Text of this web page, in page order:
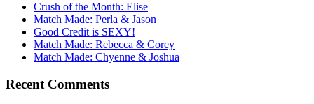
Crush of the Month: Elise
Match Made: Perla & Jason
Good Credit is SEXY!
Match Made: Rebecca & Corey
Match Made: Chyenne & Joshua
Recent Comments